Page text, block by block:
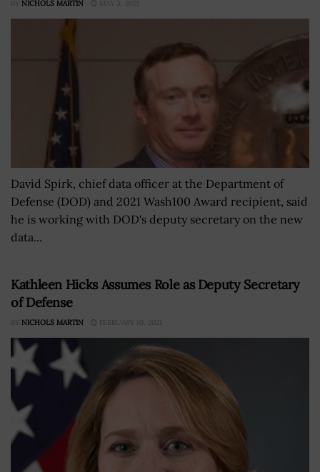
BY NICHOLS MARTIN MAY 3, 2021
David Spirk, chief data officer at the Department of
Defense (DOD) and 2021 Wash100 Award recipient, said
he is working with DOD's deputy secretary on the new
data...
Kathleen Hicks Assumes Role as Deputy Secretary
of Defense
BY NICHOLS MARTIN FEBRUARY 10, 2021